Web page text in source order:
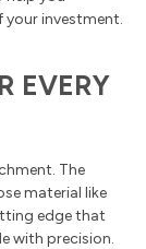
investment.
EVERY
The
material like
edge that
with precision.